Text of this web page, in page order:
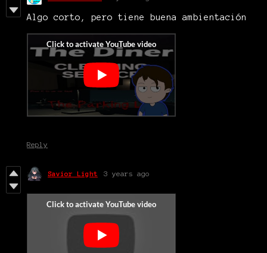
Algo corto, pero tiene buena ambientación
Reply
Savior Light 3 years ago